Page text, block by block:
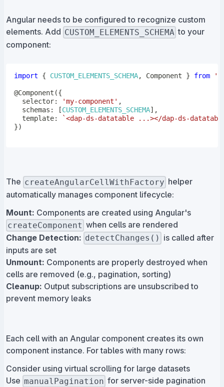
Angular needs to be configured to recognize custom
elements. Add CUSTOM_ELEMENTS_SCHEMA to your
component:
import { CUSTOM_ELEMENTS_SCHEMA, Component } from
@Component ({
  selector
: 'my-component' ,
  schemas
: [CUSTOM_ELEMENTS_SCHEMA] ,
  template
: `<dap-ds-datatable ...></dap-ds-
})
The createAngularCellWithFactory helper
automatically manages component lifecycle:
Mount: Components are created using Angular's
createComponent when cells are rendered
Change Detection: detectChanges() is called after
inputs are set
Unmount: Components are properly destroyed when
cells are removed (e.g., pagination, sorting)
Cleanup: Output subscriptions are unsubscribed to
prevent memory leaks
Each cell with an Angular component creates its own
component instance. For tables with many rows:
Consider using virtual scrolling for large datasets
Use manualPagination for server-side pagination